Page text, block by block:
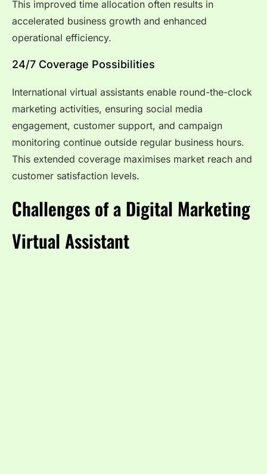
This improved time allocation often results in
accelerated business growth and enhanced
operational efficiency.
24/7 Coverage Possibilities
International virtual assistants enable round-the-clock
marketing activities, ensuring social media
engagement, customer support, and campaign
monitoring continue outside regular business hours.
This extended coverage maximises market reach and
customer satisfaction levels.
Challenges of a Digital Marketing
Virtual Assistant